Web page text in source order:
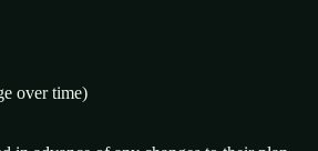
over time)